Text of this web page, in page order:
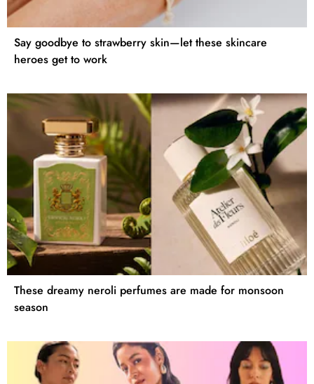
Say goodbye to strawberry skin—let these skincare
heroes get to work
These dreamy neroli perfumes are made for monsoon
season